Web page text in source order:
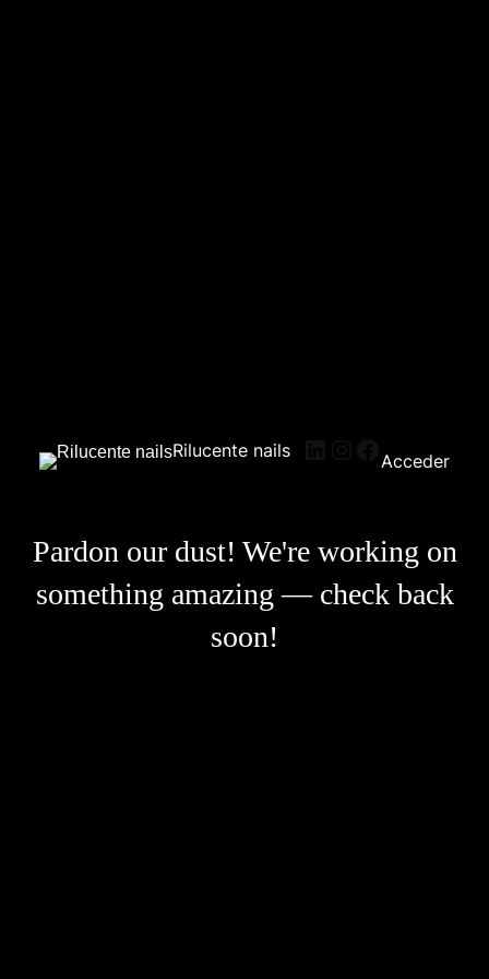
Rilucente nails Acceder
Pardon our dust! We're working on
something amazing — check back
soon!